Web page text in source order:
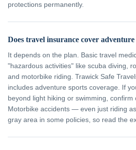
protections permanently.
Does travel insurance cover
It depends on the plan. Basic travel
"hazardous activities" like scuba diving,
and motorbike riding. Trawick Safe
includes adventure sports coverage. If
beyond light hiking or swimming, confirm
Motorbike accidents — even just riding
gray area in some policies, so read the